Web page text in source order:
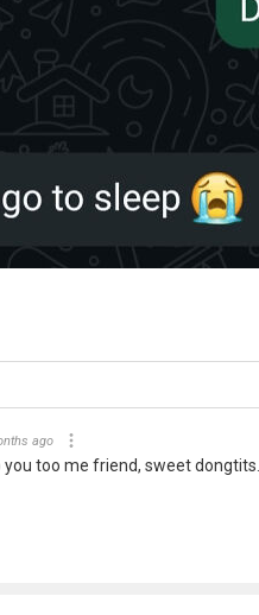
ago
too me friend, sweet dongtits...